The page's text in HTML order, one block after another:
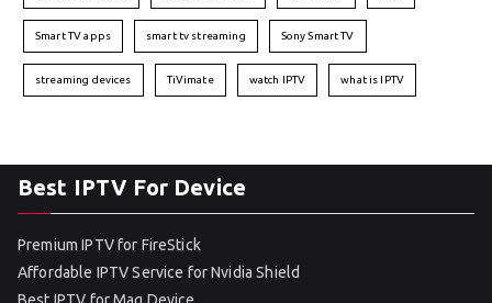
Smart TV apps smart tv streaming Sony Smart TV
streaming devices TiVimate watch IPTV what is IPTV
Best IPTV For Device
Premium IPTV for FireStick
Affordable IPTV Service for Nvidia Shield